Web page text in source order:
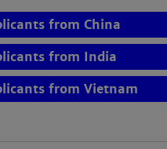
from China
from India
from Vietnam